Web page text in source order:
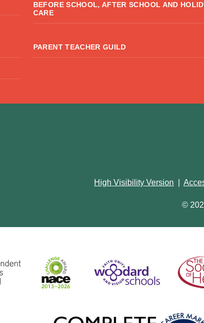
BEFORE SCHOOL, AFTER SCHOOL AND
CARE
PARENT TEACHER GUILD
High Visibility Version
©